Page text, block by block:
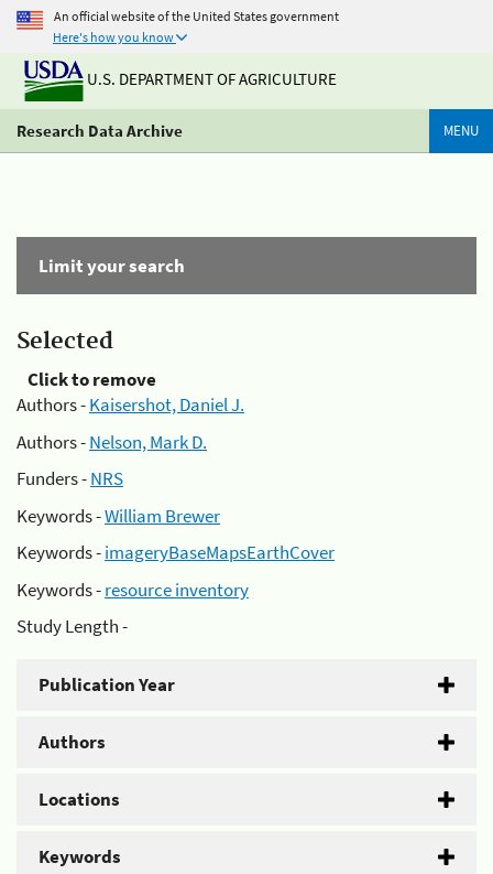
An official website of the United States government
Here's how you know
U.S. DEPARTMENT OF AGRICULTURE
Research Data Archive MENU
Limit your search
Selected
Click to remove
Authors -Kaisershot, Daniel J.
Authors -Nelson, Mark D.
Funders -NRS
Keywords -William Brewer
Keywords -imageryBaseMapsEarthCover
Keywords -resource inventory
Study Length -
Publication Year
Authors
Locations
Keywords